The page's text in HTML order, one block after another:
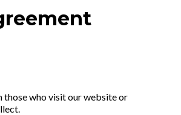
those who visit our website or